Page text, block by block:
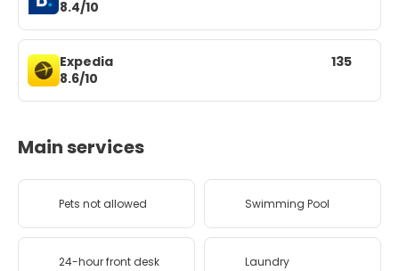
8.4/10
Expedia
8.6/10
135
Main services
Pets not allowed Swimming Pool
24-hour front desk Laundry